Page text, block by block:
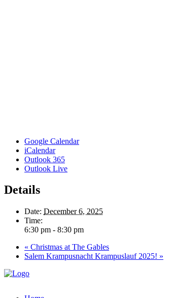
Google Calendar
iCalendar
Outlook 365
Outlook Live
Details
Date: December 6, 2025
Time:
6:30 pm - 8:30 pm
« Christmas at The Gables
Salem Krampusnacht Krampuslauf 2025! »